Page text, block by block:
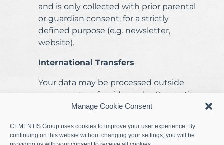
Manage Cookie Consent
CEMENTIS Group uses cookies to improve your user experience. By
continuing on this websie without changing your settings, you will be
and is only collected with prior parental
or guardian consent, for a strictly
defined purpose (e.g. newsletter,
website).
International Transfers
Your data may be processed outside
your country of residence by Cementis
Group entities, subsidiaries, or partners.
(e.g. standard contractual clauses,
encryption) are applied.